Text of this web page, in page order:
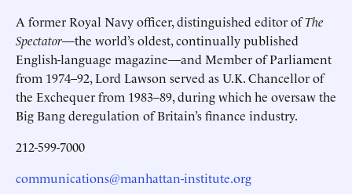
A former Royal Navy officer, distinguished editor ofThe
Spectator—the world’s oldest, continually published
English-language magazine—and Member of Parliament
from 1974–92, Lord Lawson served as U.K. Chancellor of
the Exchequer from 1983–89, during which he oversaw the
Big Bang deregulation of Britain’s finance industry.
212-599-7000
communications@manhattan-institute.org